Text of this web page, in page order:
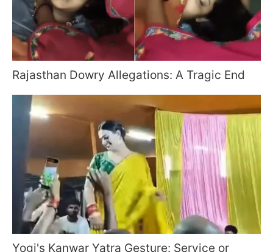
Rajasthan Dowry Allegations: A Tragic End
Yogi's Kanwar Yatra Gesture: Service or